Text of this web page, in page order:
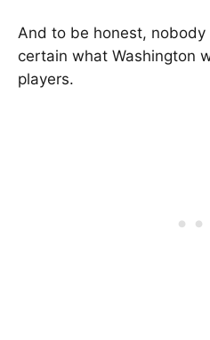
And to be honest,
certain what Washington
players.